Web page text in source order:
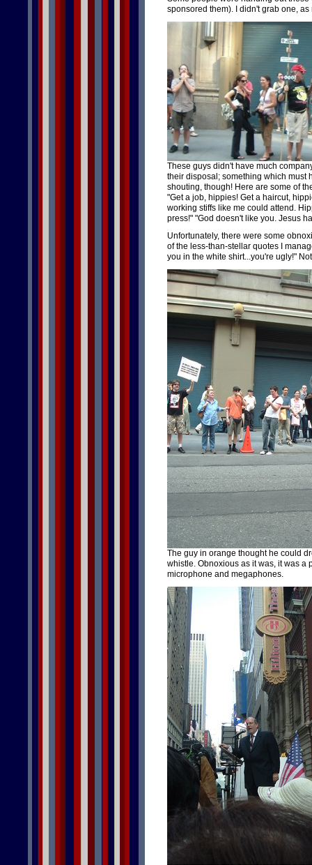
sponsored them). I didn't grab one,
These guys didn't have much
their disposal; something which must
shouting, though! Here are some of
"Get a job, hippies! Get a haircut,
working stiffs like me could attend.
press!" "God doesn't like you. Jesus
Unfortunately, there were some
of the less-than-stellar quotes I
you in the white shirt...you're ugly!"
The guy in orange thought he could
whistle. Obnoxious as it was, it was a
microphone and megaphones.